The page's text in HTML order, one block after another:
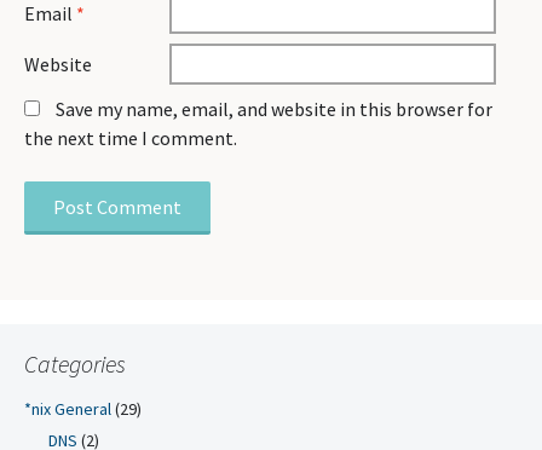
Email *
Website
Save my name, email, and website in this browser for
the next time I comment.
Categories
*nix General(29)
DNS (2)